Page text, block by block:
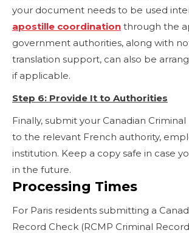
your document needs to be used
apostille coordination through the
government authorities, along with
translation support, can also be
if applicable.
Step 6: Provide It to Authorities
Finally, submit your Canadian
to the relevant French authority,
institution. Keep a copy safe in case
in the future.
Processing Times
For Paris residents submitting a
Record Check (RCMP Criminal